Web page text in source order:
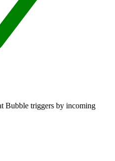
Bubble triggers by incoming